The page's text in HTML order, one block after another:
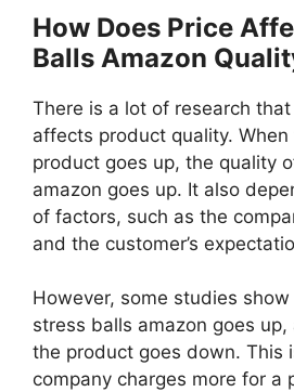
How Does Price
Balls Amazon
There is a lot of research
affects product quality.
product goes up, the quality
amazon goes up. It also
of factors, such as the
and the customer’s
However, some studies
stress balls amazon goes
the product goes down. This
company charges more for a